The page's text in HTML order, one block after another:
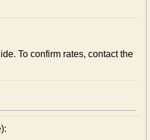
To confirm rates, contact the